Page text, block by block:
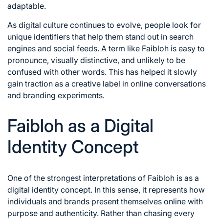
adaptable.
As digital culture continues to evolve, people look for
unique identifiers that help them stand out in search
engines and social feeds. A term like Faibloh is easy to
pronounce, visually distinctive, and unlikely to be
confused with other words. This has helped it slowly
gain traction as a creative label in online conversations
and branding experiments.
Faibloh as a Digital
Identity Concept
One of the strongest interpretations of Faibloh is as a
digital identity concept. In this sense, it represents how
individuals and brands present themselves online with
purpose and authenticity. Rather than chasing every